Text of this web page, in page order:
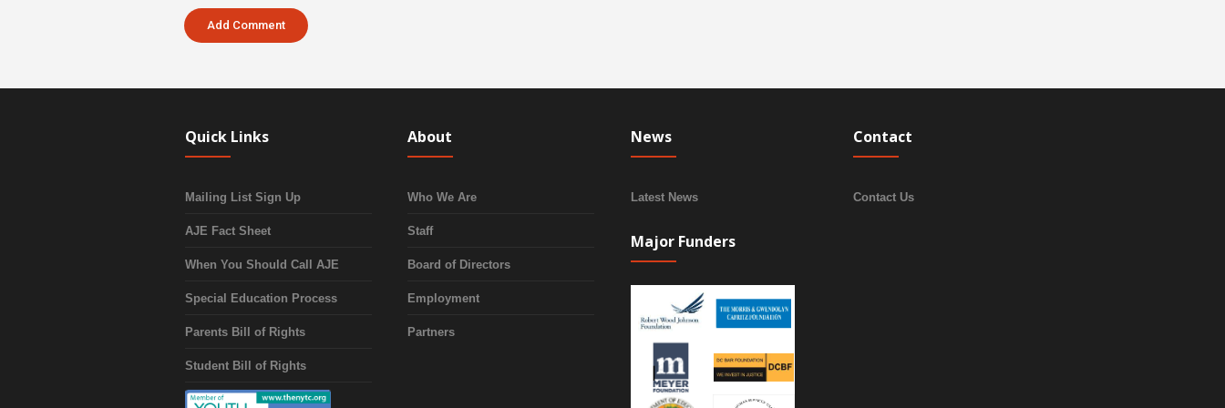
Quick Links
Mailing List Sign Up
AJE Fact Sheet
When You Should Call AJE
Special Education Process
Parents Bill of Rights
Student Bill of Rights
About
Who We Are
Staff
Board of Directors
Employment
Partners
News
Latest News
Major Funders
Contact
Contact Us